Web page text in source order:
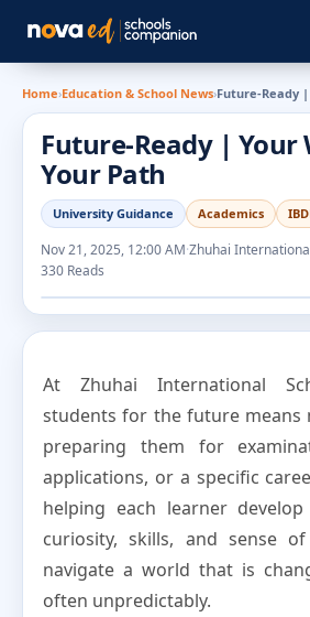
Home›Education & School News›Future-Ready
Future-Ready | Your
Your Path
University Guidance Academics
Nov 21, 2025, 12:00 AM·Zhuhai
330 Reads
At Zhuhai International
students for the future means
preparing them for
applications, or a specific
helping each learner
curiosity, skills, and sense
navigate a world that is
often unpredictably.